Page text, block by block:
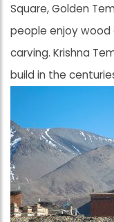
Square, Golden
people enjoy wood
carving. Krishna
build in the